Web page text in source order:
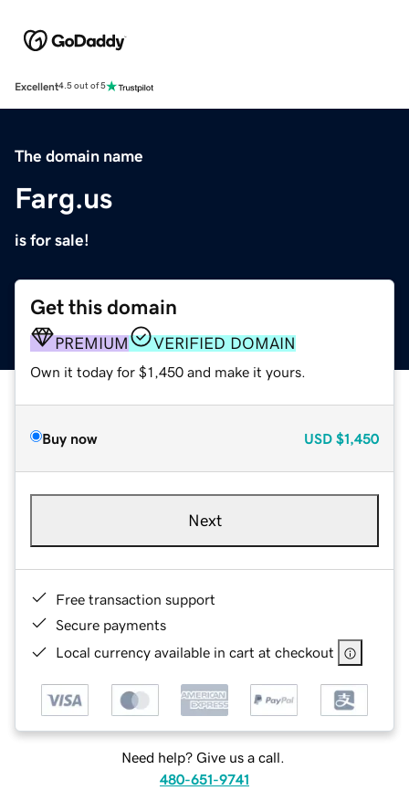
Excellent4.5 out of 5
The domain name
Farg.us
is for sale!
Get this domain
PREMIUM VERIFIED DOMAIN
Own it today for $1,450 and make it yours.
Buy now USD $1,450
Next
Free transaction support
Secure payments
Local currency available in cart at checkout
Need help? Give us a call.
480-651-9741